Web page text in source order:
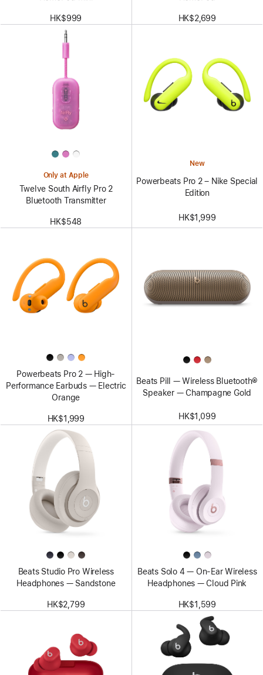
HK$999 HK$2,699
Only at Apple
Twelve South Airfly Pro 2
Bluetooth Transmitter
HK$548
New
Powerbeats Pro 2 – Nike Special
Edition
HK$1,999
Powerbeats Pro 2 — High-
Performance Earbuds — Electric
Orange
HK$1,999
Beats Pill — Wireless Bluetooth®
Speaker — Champagne Gold
HK$1,099
Beats Studio Pro Wireless
Headphones — Sandstone
HK$2,799
Beats Solo 4 — On-Ear Wireless
Headphones — Cloud Pink
HK$1,599